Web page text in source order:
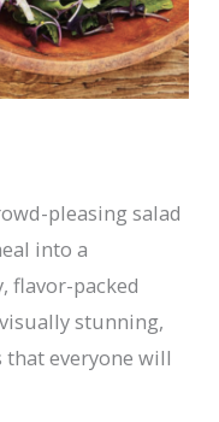
pleasing salad
into a
flavor-packed
stunning,
everyone will